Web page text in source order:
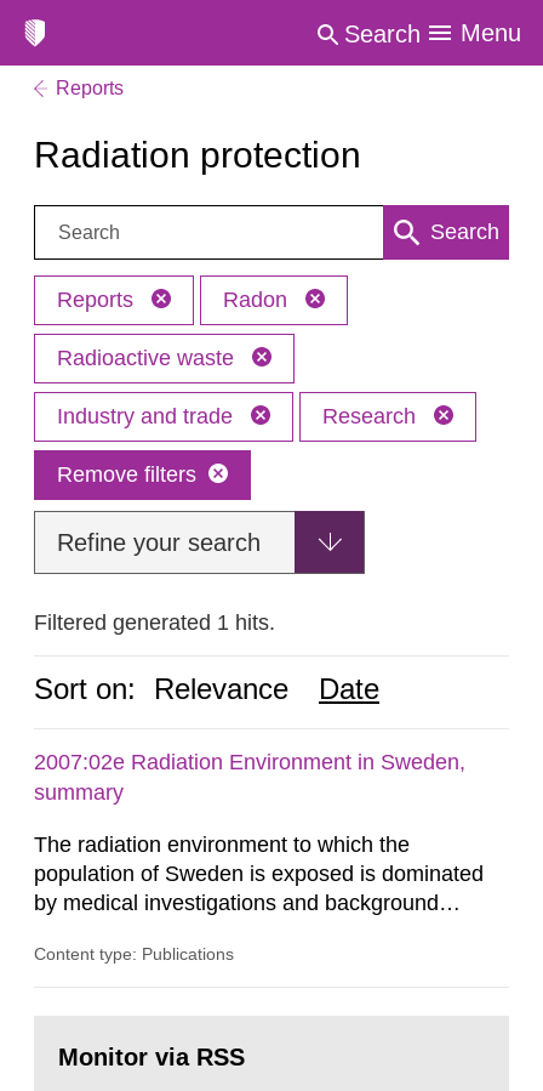
Search Menu
Reports
Radiation protection
Search: Search
Reports Radon
Radioactive waste
Industry and trade Research
Remove filters
Refine your search
Filtered generated 1 hits.
Sort on: Relevance Date
2007:02e Radiation Environment in Sweden,
summary
The radiation environment to which the
population of Sweden is exposed is dominated
by medical investigations and background
in our houses. That is the conclusion of the first
field of radiation. The report shows that people’s
Content type: Publications
page:Monitor via RSS